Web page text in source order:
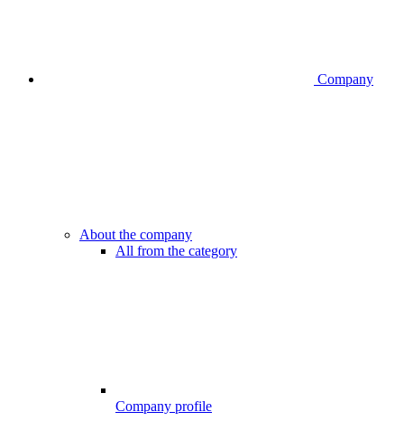
Company
About the company
All from the category
Company profile